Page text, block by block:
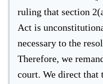
ruling that section
Act is
necessary to the
Therefore, we
court. We direct that